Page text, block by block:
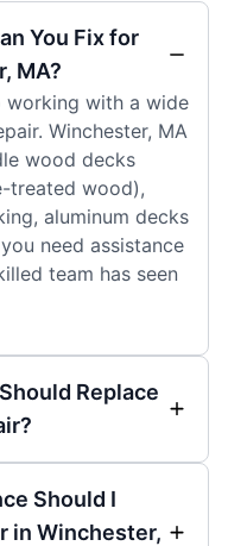
You Fix for
MA?
working with a wide
Winchester, MA
wood decks
treated wood),
aluminum decks
need assistance
team has seen
Replace
Should I
in Winchester,